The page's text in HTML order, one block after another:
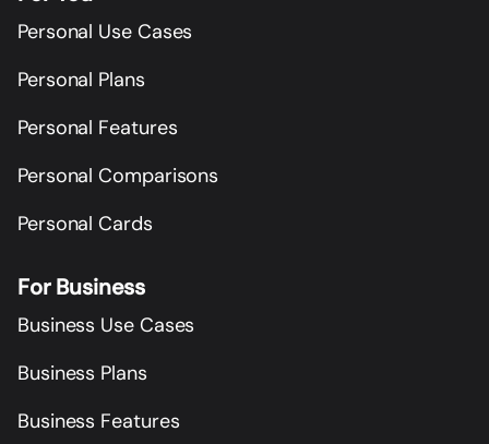
Personal Use Cases
Personal Plans
Personal Features
Personal Comparisons
Personal Cards
For Business
Business Use Cases
Business Plans
Business Features